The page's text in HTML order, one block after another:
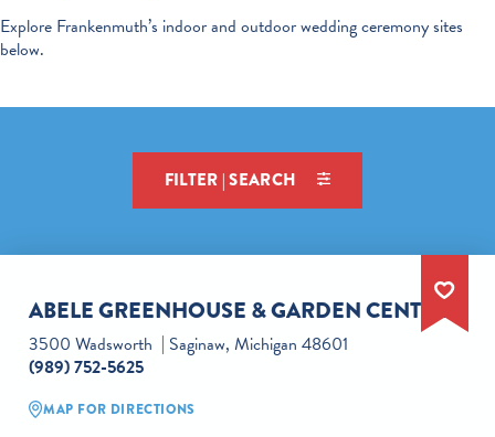
Explore Frankenmuth’s indoor and outdoor wedding ceremony sites
below.
FILTER | SEARCH
ABELE GREENHOUSE & GARDEN CENTER
3500 Wadsworth
Saginaw, Michigan 48601
(989) 752-5625
MAP FOR DIRECTIONS